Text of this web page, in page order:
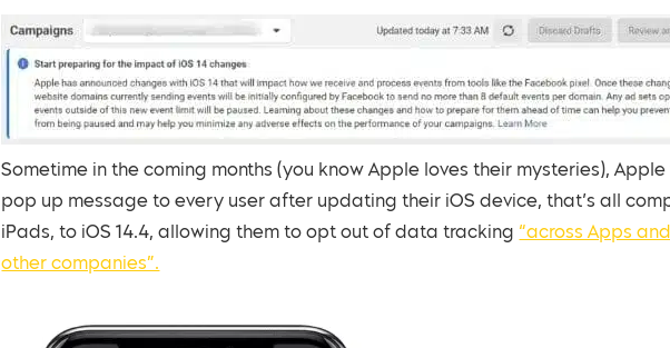
Sometime in the coming months (you know Apple loves their mysteries),
pop up message to every user after updating their iOS device, that’s all
iPads, to iOS 14.4, allowing them to opt out of data tracking “across Apps
other companies”.